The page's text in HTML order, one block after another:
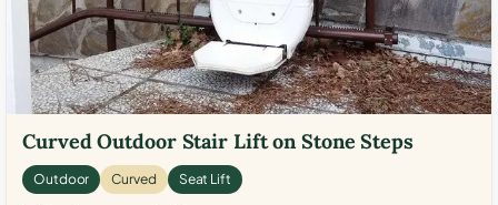
Curved Outdoor Stair Lift on Stone Steps
Outdoor Curved Seat Lift